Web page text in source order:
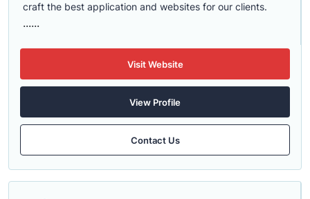
craft the best application and websites for our clients.
......
Visit Website
View Profile
Contact Us